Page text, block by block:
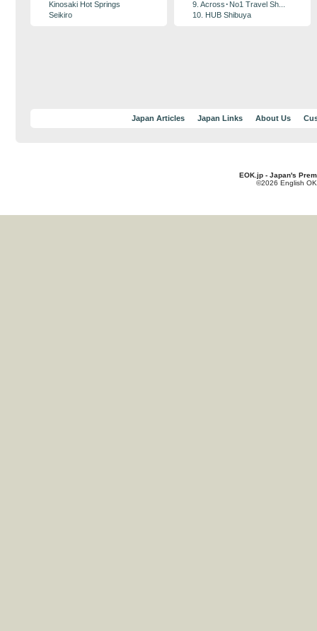
Kinosaki Hot Springs
Seikiro
9. Across･No1 Travel Sh...
10. HUB Shibuya
Japan Articles Japan Links About Us
EOK.jp - Japan's
©2026 English